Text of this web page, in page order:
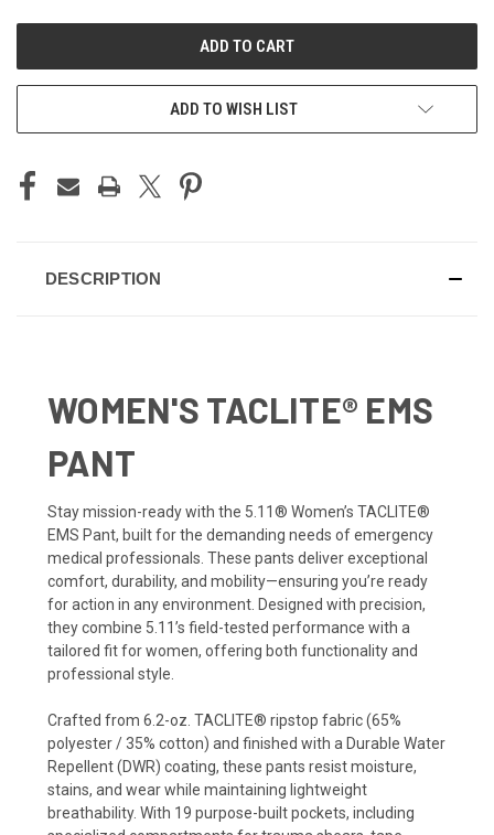
ADD TO WISH LIST
DESCRIPTION
WOMEN'S TACLITE® EMS
PANT
Stay mission-ready with the 5.11® Women’s TACLITE®
EMS Pant, built for the demanding needs of emergency
medical professionals. These pants deliver exceptional
comfort, durability, and mobility—ensuring you’re ready
for action in any environment. Designed with precision,
they combine 5.11’s field-tested performance with a
tailored fit for women, offering both functionality and
professional style.
Crafted from 6.2-oz. TACLITE® ripstop fabric (65%
polyester / 35% cotton) and finished with a Durable Water
Repellent (DWR) coating, these pants resist moisture,
stains, and wear while maintaining lightweight
breathability. With 19 purpose-built pockets, including